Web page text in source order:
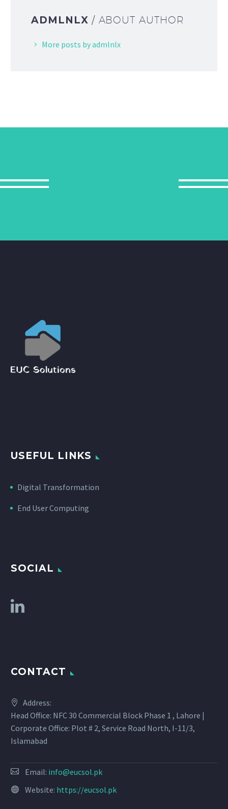
ADMLNLX / ABOUT AUTHOR
More posts by admlnlx
USEFUL LINKS
Digital Transformation
End User Computing
SOCIAL
CONTACT
Address:
Head Office: NFC 30 Commercial Block Phase 1 , Lahore |
Corporate Office: Plot # 2, Service Road North, I-11/3,
Islamabad
Email: info@eucsol.pk
Website: https://eucsol.pk